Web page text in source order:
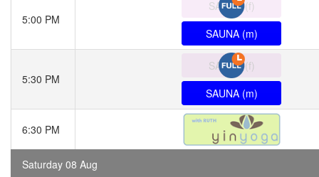
5:00 PM
SAUNA (f)
SAUNA (m)
5:30 PM
SAUNA (f)
SAUNA (m)
6:30 PM
Saturday 08 Aug